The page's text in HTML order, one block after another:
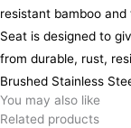
resistant bamboo
Seat is designed to
from durable, rust,
Brushed Stainless
You may also like
Related products